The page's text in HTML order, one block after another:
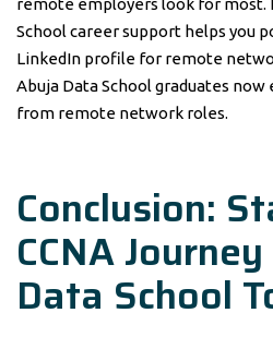
remote employers look for most.
School career support helps you
LinkedIn profile for remote
Abuja Data School graduates
from remote network roles.
Conclusion:
CCNA
Data School